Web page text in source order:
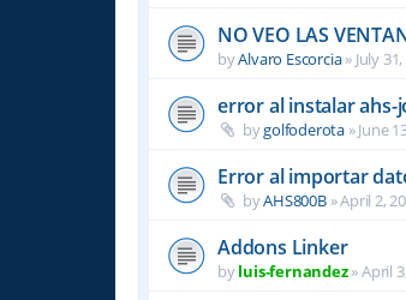
NO VEO LAS
byAlvaro Escorcia» July
error al instalar ahs-
bygolfoderota »June
Error al importar
byAHS800B»April 2,
Addons Linker
byluis-fernandez»April